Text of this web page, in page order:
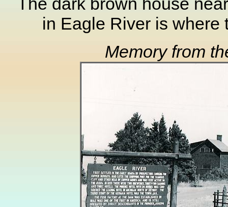
in Eagle River is where
Memory from